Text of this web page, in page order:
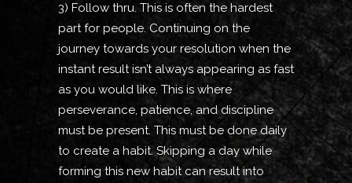
3) Follow thru. This is often the hardest
part for people. Continuing on the
journey towards your resolution when the
instant result isn’t always appearing as fast
as you would like. This is where
perseverance, patience, and discipline
must be present. This must be done daily
to create a habit. Skipping a day while
forming this new habit can result into